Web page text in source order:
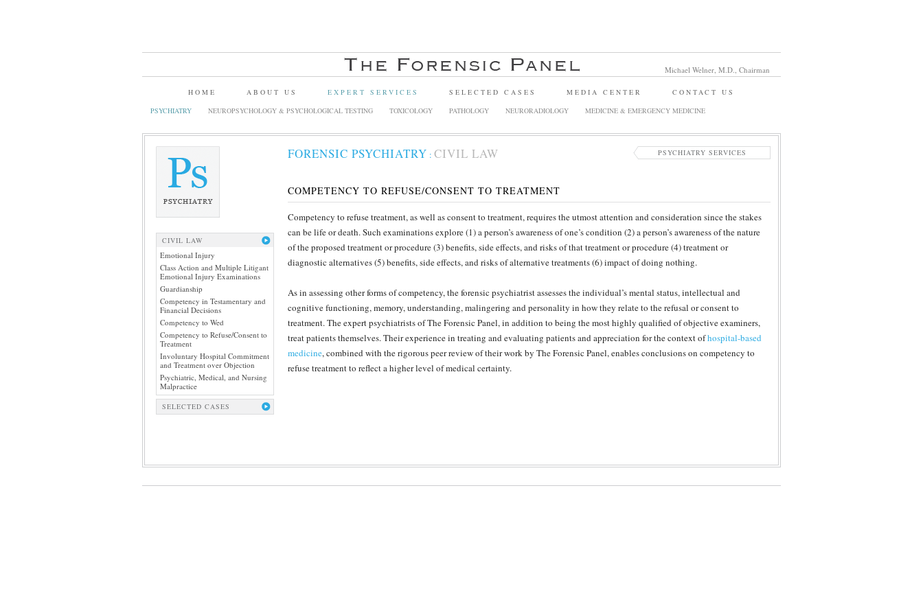
Michael Welner, M.D., Chairman
HOME ABOUT US EXPERT SERVICES SELECTED CASES MEDIA CENTER
CONTACT US
PSYCHIATRY
NEUROPSYCHOLOGY & PSYCHOLOGICAL TESTING TOXICOLOGY PATHOLOGY NEURORADIOLOGY MEDICINE & EMERGENCY MEDICINE
CIVIL LAW
Emotional Injury
Class Action and Multiple Litigant
Emotional Injury Examinations
Guardianship
Competency in Testamentary and
Financial Decisions
Competency to Wed
Competency to Refuse/Consent to
Treatment
Involuntary Hospital Commitment
and Treatment over Objection
Psychiatric, Medical, and Nursing
Malpractice
SELECTED CASES
FORENSIC PSYCHIATRY : CIVIL LAW PSYCHIATRY SERVICES
COMPETENCY TO REFUSE/CONSENT TO TREATMENT
Competency to refuse treatment, as well as consent to treatment, requires the utmost attention and consideration since the stakes
can be life or death. Such examinations explore (1) a person’s awareness of one’s condition (2) a person’s awareness of the nature
of the proposed treatment or procedure (3) benefits, side effects, and risks of that treatment or procedure (4) treatment or
diagnostic alternatives (5) benefits, side effects, and risks of alternative treatments (6) impact of doing nothing.
As in assessing other forms of competency, the forensic psychiatrist assesses the individual’s mental status, intellectual and
cognitive functioning, memory, understanding, malingering and personality in how they relate to the refusal or consent to
treatment. The expert psychiatrists of The Forensic Panel, in addition to being the most highly qualified of objective examiners,
treat patients themselves. Their experience in treating and evaluating patients and appreciation for the context ofhospital-based
medicine, combined with the rigorous peer review of their work by The Forensic Panel, enables conclusions on competency to
refuse treatment to reflect a higher level of medical certainty.